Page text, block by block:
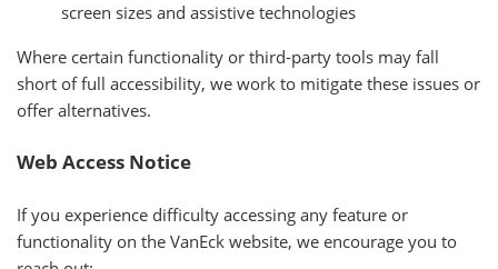
screen sizes and assistive technologies
Where certain functionality or third-party tools may fall
short of full accessibility, we work to mitigate these issues or
offer alternatives.
Web Access Notice
If you experience difficulty accessing any feature or
functionality on the VanEck website, we encourage you to